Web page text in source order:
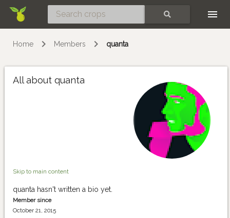
Home Members quanta
All about quanta
Skip to main content
quanta hasn't written a bio yet.
Member since
October 21, 2015